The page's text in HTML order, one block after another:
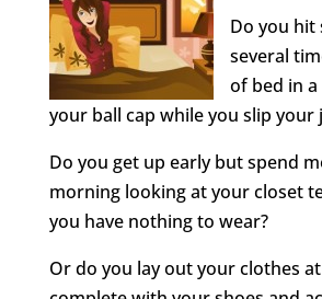
Do you hit
several
of bed in
your ball cap while you slip your
Do you get up early but spend
morning looking at your closet
you have nothing to wear?
Or do you lay out your clothes